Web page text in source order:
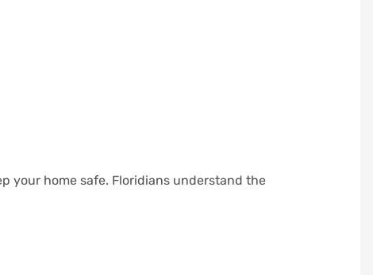
your home safe. Floridians understand the